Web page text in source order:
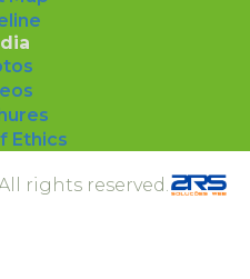
Ethics
rights reserved.